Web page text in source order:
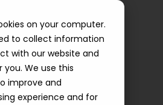
on your computer.
to collect information
with our website and
We use this
improve and
experience and for